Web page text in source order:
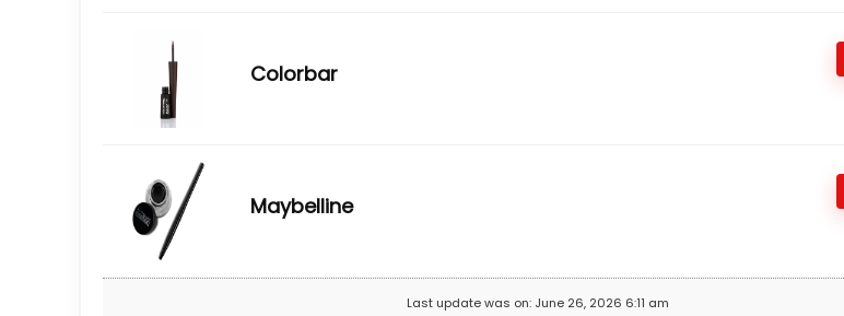
Colorbar
Maybelline
Last update was on: June 26, 2026 6:11 am